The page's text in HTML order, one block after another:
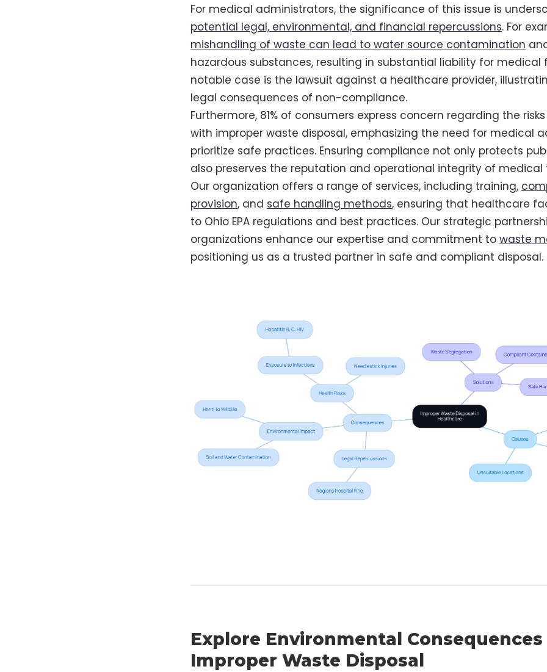
For medical administrators, the significance of this issue is
potential legal, environmental, and financial repercussions. For
mishandling of waste can lead to water source contamination
hazardous substances, resulting in substantial liability for medical
notable case is the lawsuit against a healthcare provider,
legal consequences of non-compliance.
Furthermore, 81% of consumers express concern regarding the
with improper waste disposal, emphasizing the need for medical
prioritize safe practices. Ensuring compliance not only protects
also preserves the reputation and operational integrity of medical
Our organization offers a range of services, including training,
provision, and safe handling methods, ensuring that healthcare
to Ohio EPA regulations and best practices. Our strategic
organizations enhance our expertise and commitment to waste
positioning us as a trusted partner in safe and compliant disposal.
Explore Environmental
Improper Waste Disposal